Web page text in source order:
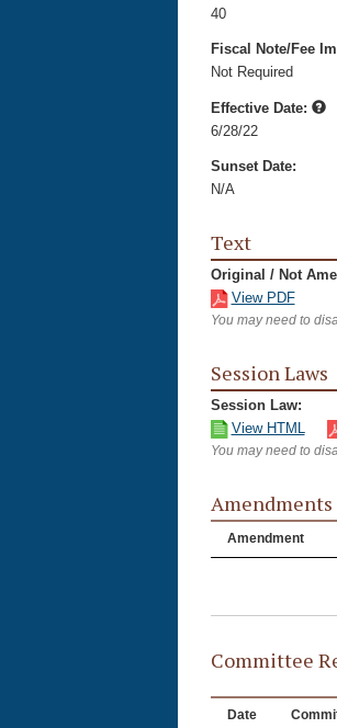
40
Fiscal Note/Fee
Not Required
Effective Date:
6/28/22
Sunset Date:
N/A
Text
Original / Not
View PDF
You may need to
Session Laws
Session Law:
View HTML
You may need to
Amendments
Amendment
Committee
Date